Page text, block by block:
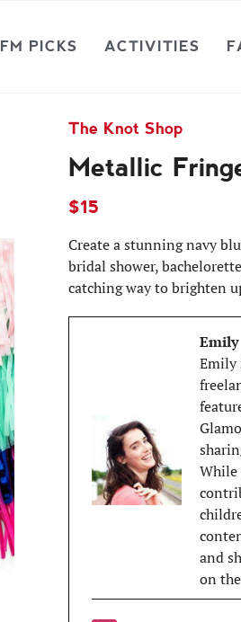
FM PICKS ACTIVITIES
The Knot Shop
Metallic
$15
Create a stunning navy
bridal shower,
catching way to brighten
Emily
Emily
While
and
on